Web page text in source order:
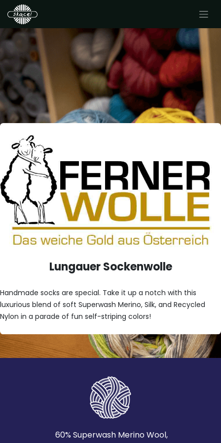
Lungauer Sockenwolle
Handmade socks are special. Take it up a notch with this
luxurious blend of soft Superwash Merino, Silk, and Recycled
Nylon in a parade of fun self-striping colors!
60% Superwash Merino Wool,